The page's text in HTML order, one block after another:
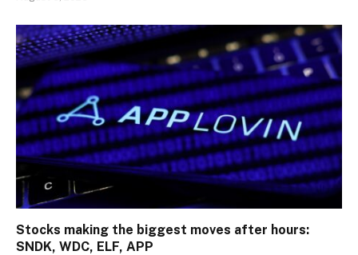
Stocks making the biggest moves after hours:
SNDK, WDC, ELF, APP